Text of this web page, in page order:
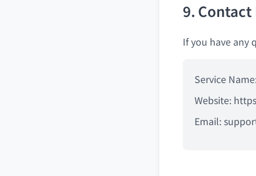
9.
If you have any
Service
Website:
Email: